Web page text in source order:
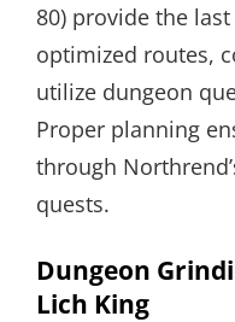
80) provide the
optimized routes,
utilize dungeon
Proper planning
through
quests.
Dungeon
Lich King